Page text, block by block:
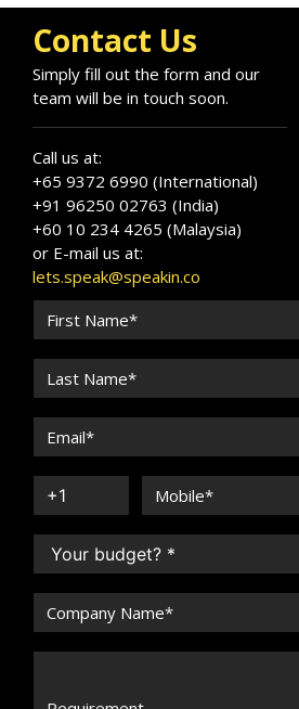
Contact Us
Simply fill out the form and our
team will be in touch soon.
Call us at:
+65 9372 6990 (International)
+91 96250 02763 (India)
+60 10 234 4265 (Malaysia)
or E-mail us at:
lets.speak@speakin.co